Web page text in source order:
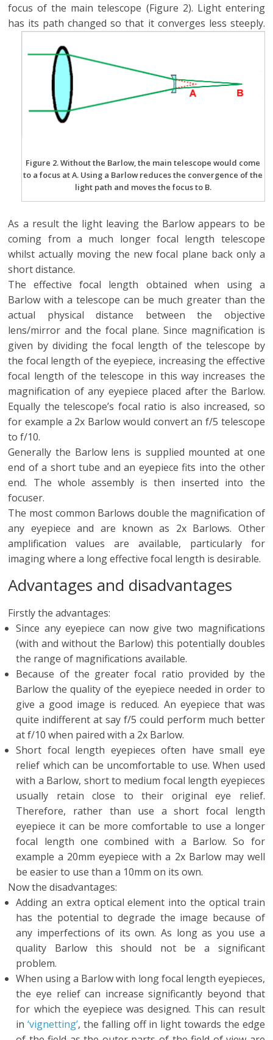
focus of the main telescope (Figure 2). Light entering
has its path changed so that it converges less steeply.
Figure 2. Without the Barlow, the main telescope would come
to a focus at A. Using a Barlow reduces the convergence of the
light path and moves the focus to B.
As a result the light leaving the Barlow appears to be
coming from a much longer focal length telescope
whilst actually moving the new focal plane back only a
short distance.
The effective focal length obtained when using a
Barlow with a telescope can be much greater than the
actual physical distance between the objective
lens/mirror and the focal plane. Since magnification is
given by dividing the focal length of the telescope by
the focal length of the eyepiece, increasing the effective
focal length of the telescope in this way increases the
magnification of any eyepiece placed after the Barlow.
Equally the telescope’s focal ratio is also increased, so
for example a 2x Barlow would convert an f/5 telescope
to f/10.
Generally the Barlow lens is supplied mounted at one
end of a short tube and an eyepiece fits into the other
end. The whole assembly is then inserted into the
focuser.
The most common Barlows double the magnification of
any eyepiece and are known as 2x Barlows. Other
amplification values are available, particularly for
imaging where a long effective focal length is desirable.
Advantages and disadvantages
Firstly the advantages:
Since any eyepiece can now give two magnifications
(with and without the Barlow) this potentially doubles
the range of magnifications available.
Because of the greater focal ratio provided by the
Barlow the quality of the eyepiece needed in order to
give a good image is reduced. An eyepiece that was
quite indifferent at say f/5 could perform much better
at f/10 when paired with a 2x Barlow.
Short focal length eyepieces often have small eye
relief which can be uncomfortable to use. When used
with a Barlow, short to medium focal length eyepieces
usually retain close to their original eye relief.
Therefore, rather than use a short focal length
eyepiece it can be more comfortable to use a longer
focal length one combined with a Barlow. So for
example a 20mm eyepiece with a 2x Barlow may well
be easier to use than a 10mm on its own.
Now the disadvantages:
Adding an extra optical element into the optical train
has the potential to degrade the image because of
any imperfections of its own. As long as you use a
quality Barlow this should not be a significant
problem.
When using a Barlow with long focal length eyepieces,
the eye relief can increase significantly beyond that
for which the eyepiece was designed. This can result
in‘vignetting’, the falling off in light towards the edge